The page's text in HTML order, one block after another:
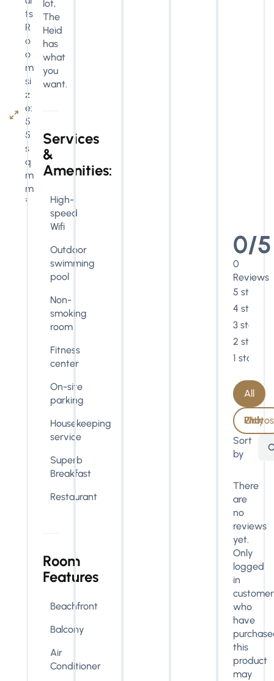
ts
R
o
o
m
si
z
e:
5
5
s
q
m
m
²
lot,
The
Heid
has
what
you
want.
Services
&
Amenities:
High-
speed
Wifi
Outdoor
swimming
pool
Non-
smoking
room
Fitness
center
On-site
parking
Housekeeping
service
Superb
Breakfast
Restaurant
Room
Features
Beachfront
Balcony
Air
Conditioner
0/5
0
Reviews
5 stars
4 stars
3 stars
2 stars
1 star
All
With Photos Only
Sort
by
There
are
no
reviews
yet.
Only
logged
in
who
have
this
product
may